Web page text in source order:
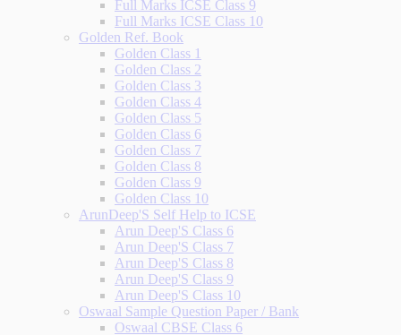
Full Marks ICSE Class 9
Full Marks ICSE Class 10
Golden Ref. Book
Golden Class 1
Golden Class 2
Golden Class 3
Golden Class 4
Golden Class 5
Golden Class 6
Golden Class 7
Golden Class 8
Golden Class 9
Golden Class 10
ArunDeep'S Self Help to ICSE
Arun Deep'S Class 6
Arun Deep'S Class 7
Arun Deep'S Class 8
Arun Deep'S Class 9
Arun Deep'S Class 10
Oswaal Sample Question Paper / Bank
Oswaal CBSE Class 6